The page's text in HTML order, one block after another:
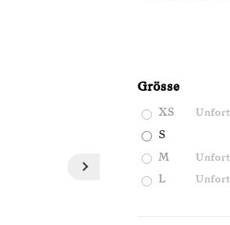
Grösse
XS
S
M
L